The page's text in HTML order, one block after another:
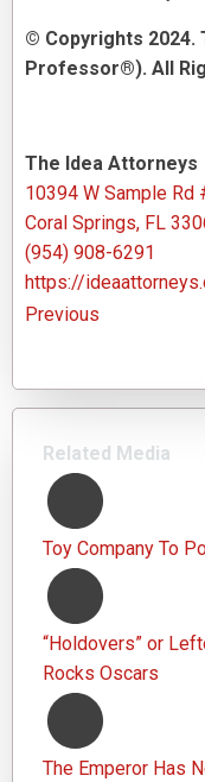
© Copyrights 2024.
Professor®). All
The Idea Attorneys
10394 W Sample Rd
Coral Springs, FL
(954) 908-6291
https://
Previous
Related Media
Toy Company To
“Holdovers” or
Rocks Oscars
The Emperor Has